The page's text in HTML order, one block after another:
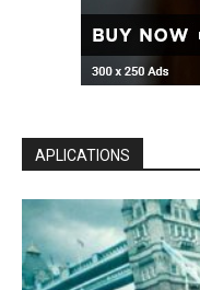
APLICATIONS